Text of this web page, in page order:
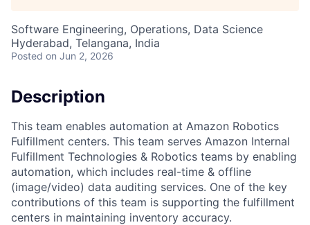
Software Engineering, Operations, Data Science
Hyderabad, Telangana, India
Posted on Jun 2, 2026
Description
This team enables automation at Amazon Robotics
Fulfillment centers. This team serves Amazon Internal
Fulfillment Technologies & Robotics teams by enabling
automation, which includes real-time & offline
(image/video) data auditing services. One of the key
contributions of this team is supporting the fulfillment
centers in maintaining inventory accuracy.